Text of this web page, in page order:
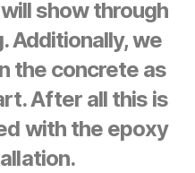
show through
Additionally, we
the concrete as
After all this is
with the epoxy